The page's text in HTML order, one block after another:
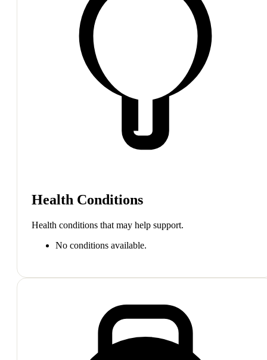
Health Conditions
Health conditions that may help support.
No conditions available.